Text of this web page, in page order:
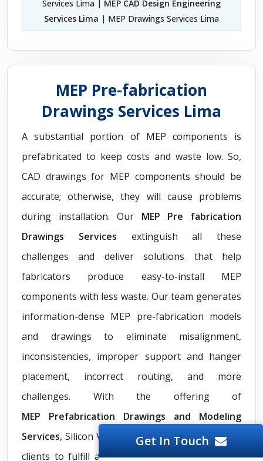
Services Lima | MEP CAD Design Engineering
Services Lima | MEP Drawings Services Lima
MEP Pre-fabrication
Drawings Services Lima
A substantial portion of MEP components is
prefabricated to keep costs and waste low. So,
CAD drawings for MEP components should be
accurate; otherwise, they will cause problems
during installation. Our MEP Pre fabrication
Drawings Services extinguish all these
challenges and deliver solutions that help
fabricators produce easy-to-install MEP
components with less waste. Our team generates
information-dense MEP pre-fabrication models
and drawings to eliminate misalignment,
inconsistencies, improper support and hanger
placement, incorrect routing, and more
challenges. With the offering of
MEP
Prefabrication Drawings and Modeling
Services, Silicon Valley communicates clearly with
clients to fulfill all project needs irrespective of
Get In Touch